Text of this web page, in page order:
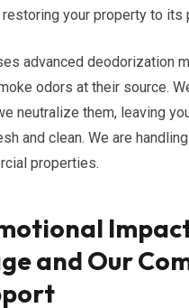
restoring your property to its
advanced deodorization
odors at their source.
neutralize them, leaving
and clean. We are
properties.
and Our